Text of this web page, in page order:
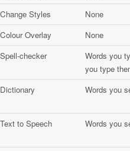
Change Styles
None
Colour Overlay
None
Spell-checker
Words you
you type
Dictionary
Words you
Text to Speech
Words you